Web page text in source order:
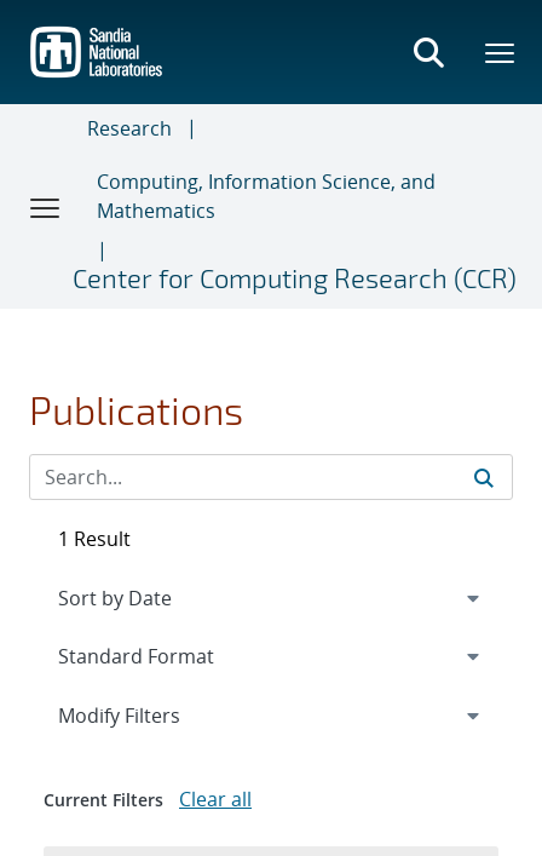
main
content
Research
Computing, Information Science, and
Mathematics
Center for Computing Research (CCR)
Publications
1 Result
Expand
Modify Filters
Current Filters Clear all